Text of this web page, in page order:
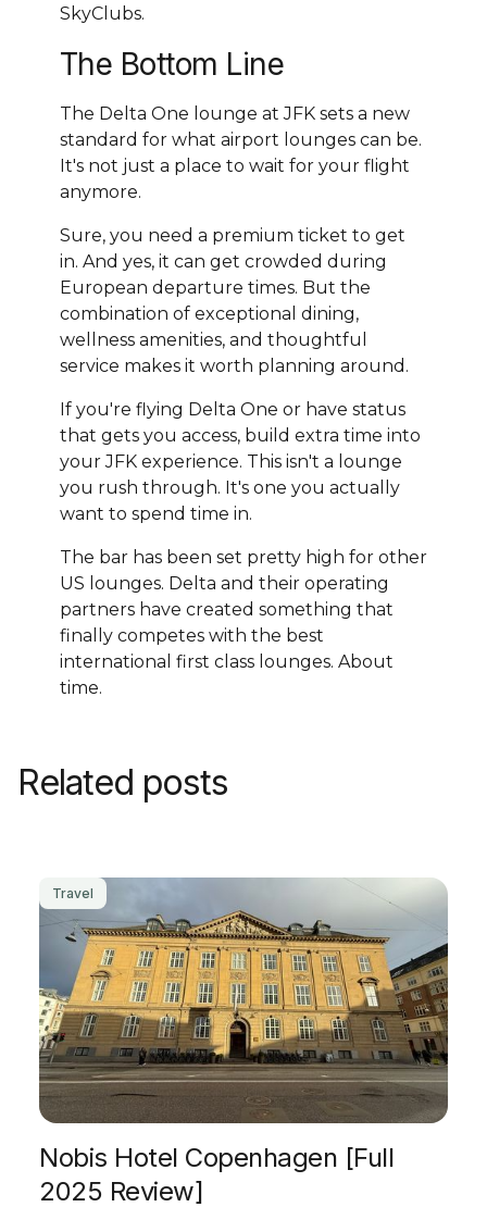
SkyClubs.
The Bottom Line
The Delta One lounge at JFK sets a new
standard for what airport lounges can be.
It's not just a place to wait for your flight
anymore.
Sure, you need a premium ticket to get
in. And yes, it can get crowded during
European departure times. But the
combination of exceptional dining,
wellness amenities, and thoughtful
service makes it worth planning around.
If you're flying Delta One or have status
that gets you access, build extra time into
your JFK experience. This isn't a lounge
you rush through. It's one you actually
want to spend time in.
The bar has been set pretty high for other
US lounges. Delta and their operating
partners have created something that
finally competes with the best
international first class lounges. About
time.
Related posts
Travel
Nobis Hotel Copenhagen [Full
2025 Review]